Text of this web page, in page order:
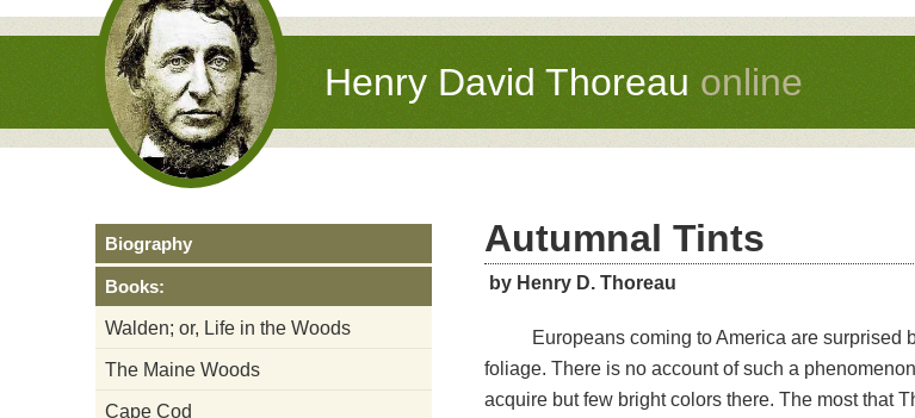
Henry David Thoreauonline
Autumnal Tints
by Henry D. Thoreau
Europeans coming to America are surprised
foliage. There is no account of such a
acquire but few bright colors there. The most that
Biography
Books:
Walden; or, Life in the Woods
The Maine Woods
Cape Cod